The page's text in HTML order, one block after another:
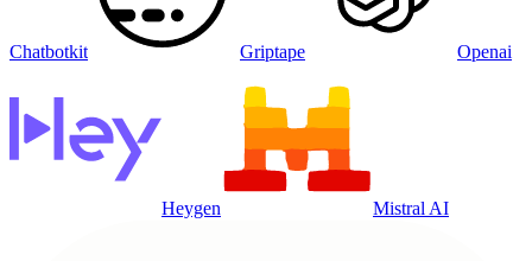
Chatbotkit Griptape Openai
Heygen Mistral AI